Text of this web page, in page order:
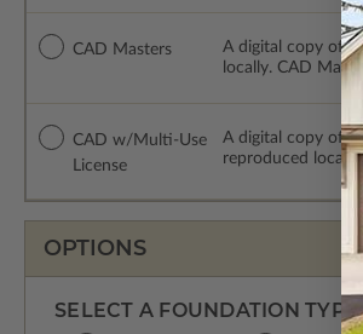
CAD Masters
A digital copy of
locally. CAD
CAD w/Multi-Use
License
A digital copy of
reproduced
OPTIONS
SELECT A FOUNDATION TYPE